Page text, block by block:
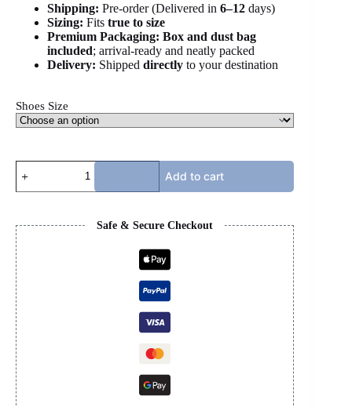
Shipping: Pre-order (Delivered in 6–12 days)
Sizing: Fits true to size
Premium Packaging: Box and dust bag
included; arrival-ready and neatly packed
Delivery: Shipped directly to your destination
Shoes Size
OWENS
-
PINK
quantity
Add to cart
Safe & Secure Checkout